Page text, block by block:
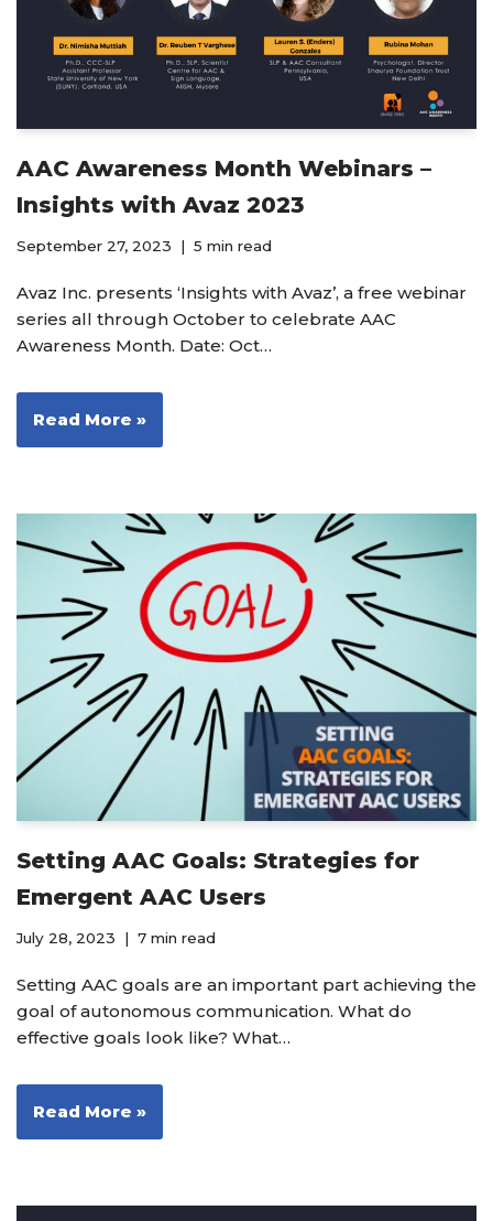
AAC Awareness Month Webinars –
Insights with Avaz 2023
September 27, 2023 5 min read
Avaz Inc. presents ‘Insights with Avaz’, a free webinar
series all through October to celebrate AAC
Awareness Month. Date: Oct…
Read More »
Setting AAC Goals: Strategies for
Emergent AAC Users
July 28, 2023 7 min read
Setting AAC goals are an important part achieving the
goal of autonomous communication. What do
effective goals look like? What…
Read More »